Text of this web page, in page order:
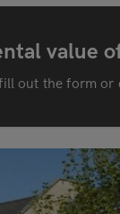
value
out the form or